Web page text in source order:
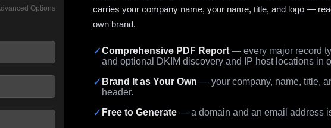
Options
carries your company name, your name, title, and logo —
own brand.
✓Comprehensive PDF Report — every major record
and optional DKIM discovery and IP host locations in
✓ Brand It as Your Own — your company, name, title,
header.
✓ Free to Generate — a domain and an email address